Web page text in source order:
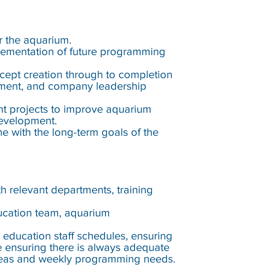
the aquarium.
of future programming
creation through to completion
and company leadership
projects to improve aquarium
with the long-term goals of the
relevant departments, training
team, aquarium
staff schedules, ensuring
there is always adequate
and weekly programming needs.